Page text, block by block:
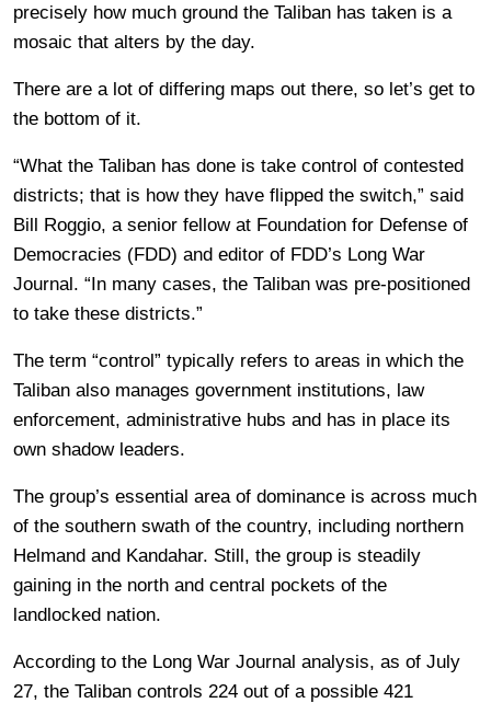
precisely how much ground the Taliban has taken is a
mosaic that alters by the day.
There are a lot of differing maps out there, so let’s get to
the bottom of it.
“What the Taliban has done is take control of contested
districts; that is how they have flipped the switch,” said
Bill Roggio, a senior fellow at Foundation for Defense of
Democracies (FDD) and editor of FDD’s Long War
Journal. “In many cases, the Taliban was pre-positioned
to take these districts.”
The term “control” typically refers to areas in which the
Taliban also manages government institutions, law
enforcement, administrative hubs and has in place its
own shadow leaders.
The group’s essential area of dominance is across much
of the southern swath of the country, including northern
Helmand and Kandahar. Still, the group is steadily
gaining in the north and central pockets of the
landlocked nation.
According to the Long War Journal analysis, as of July
27, the Taliban controls 224 out of a possible 421